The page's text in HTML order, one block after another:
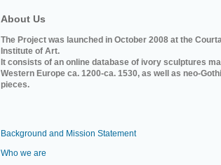
About Us
The Project was launched in October 2008 at the
Institute of Art.
It consists of an online database of ivory sculptures
Western Europe ca. 1200-ca. 1530, as well as neo-
pieces.
Background and Mission Statement
Who we are